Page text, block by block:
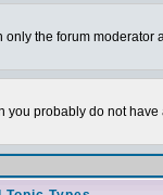
the forum
you probably do not